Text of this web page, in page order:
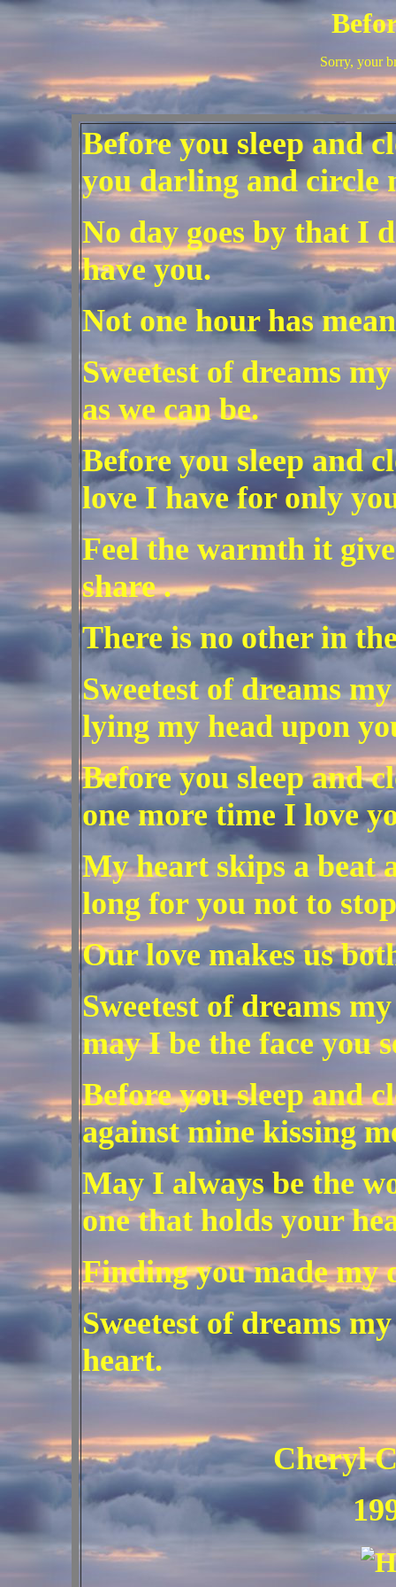
Sorry, your
Before you sleep and
you darling and circle
No day goes by that I
have you.
Not one hour has
Sweetest of dreams
as we can be.
Before you sleep and
love I have for only
Feel the warmth it
share .
There is no other in
Sweetest of dreams
lying my head upon
Before you sleep and
one more time I love
My heart skips a beat
long for you not to
Our love makes us
Sweetest of dreams
may I be the face you
Before you sleep and
against mine kissing
May I always be the
one that holds your
Finding you made my
Sweetest of dreams
heart.
Cheryl C.